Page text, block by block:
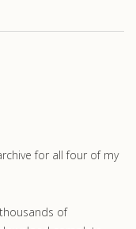
for all four of my
of